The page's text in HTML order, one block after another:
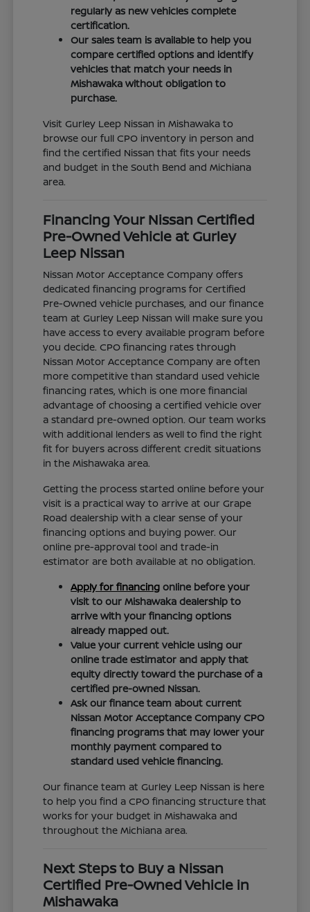
regularly as new vehicles complete
certification.
Our sales team is available to help you
compare certified options and identify
vehicles that match your needs in
Mishawaka without obligation to
purchase.
Visit Gurley Leep Nissan in Mishawaka to
browse our full CPO inventory in person and
find the certified Nissan that fits your needs
and budget in the South Bend and Michiana
area.
Financing Your Nissan Certified
Pre-Owned Vehicle at Gurley
Leep Nissan
Nissan Motor Acceptance Company offers
dedicated financing programs for Certified
Pre-Owned vehicle purchases, and our finance
team at Gurley Leep Nissan will make sure you
have access to every available program before
you decide. CPO financing rates through
Nissan Motor Acceptance Company are often
more competitive than standard used vehicle
financing rates, which is one more financial
advantage of choosing a certified vehicle over
a standard pre-owned option. Our team works
with additional lenders as well to find the right
fit for buyers across different credit situations
in the Mishawaka area.
Getting the process started online before your
visit is a practical way to arrive at our Grape
Road dealership with a clear sense of your
financing options and buying power. Our
online pre-approval tool and trade-in
estimator are both available at no obligation.
Apply for financing online before your
visit to our Mishawaka dealership to
arrive with your financing options
already mapped out.
Value your current vehicle using our
online trade estimator and apply that
equity directly toward the purchase of a
certified pre-owned Nissan.
Ask our finance team about current
Nissan Motor Acceptance Company CPO
financing programs that may lower your
monthly payment compared to
standard used vehicle financing.
Our finance team at Gurley Leep Nissan is here
to help you find a CPO financing structure that
works for your budget in Mishawaka and
throughout the Michiana area.
Next Steps to Buy a Nissan
Certified Pre-Owned Vehicle in
Mishawaka